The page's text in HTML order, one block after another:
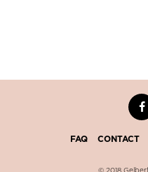
FAQ CONTACT